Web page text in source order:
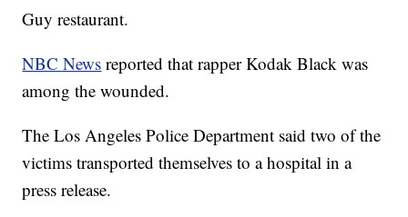
Guy restaurant.
NBC News reported that rapper Kodak Black was
among the wounded.
The Los Angeles Police Department said two of the
victims transported themselves to a hospital in a
press release.